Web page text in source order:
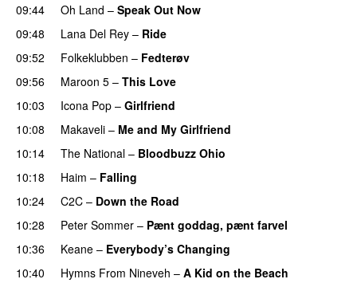
09:44
Oh Land – Speak Out Now
09:48
Lana Del Rey – Ride
09:52
Folkeklubben – Fedterøv
09:56
Maroon 5 – This Love
10:03
Icona Pop – Girlfriend
10:08
Makaveli – Me and My Girlfriend
10:14 The National – Bloodbuzz Ohio
10:18 Haim – Falling
10:24
C2C – Down the Road
10:28
Peter Sommer – Pænt goddag, pænt farvel
10:36
Keane – Everybody’s Changing
10:40 Hymns From Nineveh – A Kid on the Beach